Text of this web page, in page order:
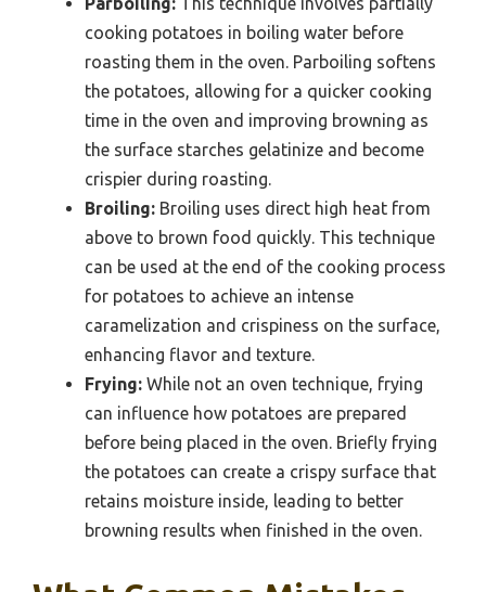
cooking potatoes in boiling water before
roasting them in the oven. Parboiling softens
the potatoes, allowing for a quicker cooking
time in the oven and improving browning as
the surface starches gelatinize and become
crispier during roasting.
Broiling: Broiling uses direct high heat from
above to brown food quickly. This technique
can be used at the end of the cooking process
for potatoes to achieve an intense
caramelization and crispiness on the surface,
enhancing flavor and texture.
Frying: While not an oven technique, frying
can influence how potatoes are prepared
before being placed in the oven. Briefly frying
the potatoes can create a crispy surface that
retains moisture inside, leading to better
browning results when finished in the oven.